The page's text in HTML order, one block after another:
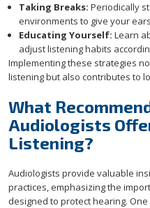
Taking Breaks: Periodically
environments to give your
Educating Yourself: Learn
adjust listening habits
Implementing these strategies
listening but also contributes to
What
Audiologists
Listening?
Audiologists provide valuable
practices, emphasizing the
designed to protect hearing.